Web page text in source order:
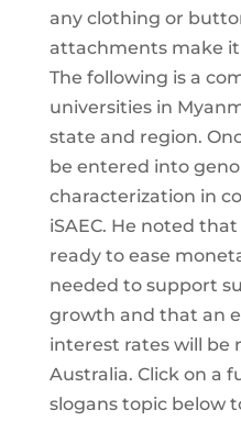
any clothing or
attachments make
The following is a
universities in
state and region.
be entered into
characterization in
iSAEC. He noted
ready to ease
needed to support
growth and that an
interest rates will be
Australia. Click on a
slogans topic below